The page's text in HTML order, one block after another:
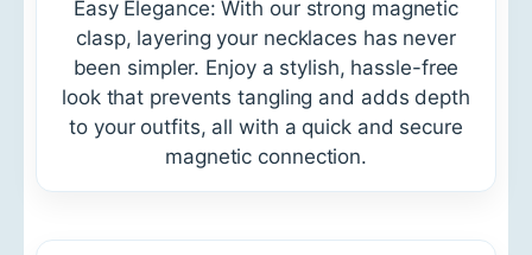
Easy Elegance: With our strong magnetic
clasp, layering your necklaces has never
been simpler. Enjoy a stylish, hassle-free
look that prevents tangling and adds depth
to your outfits, all with a quick and secure
magnetic connection.